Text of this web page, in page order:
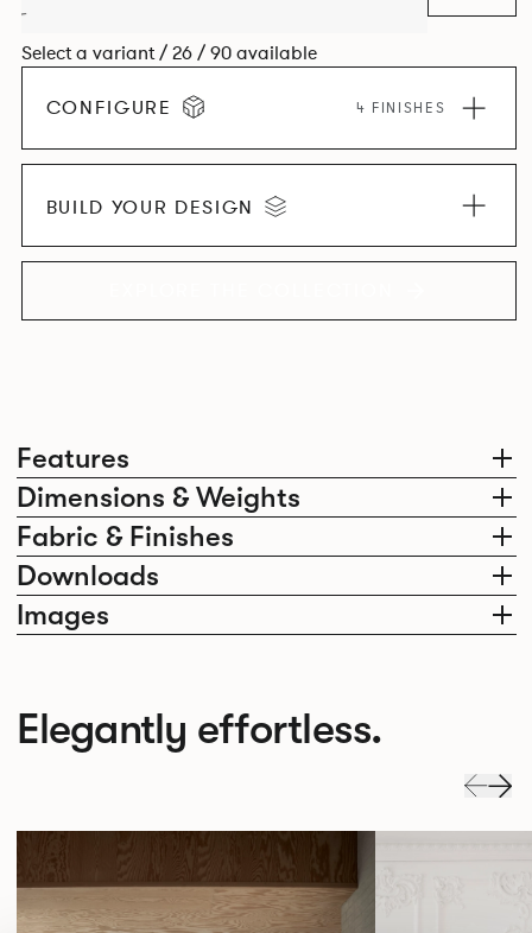
Features
Dimensions & Weights
Fabric & Finishes
Downloads
Images
Select a variant / 26 / 90 available
CONFIGURE 4 FINISHES
BUILD YOUR DESIGN
Elegantly effortless.